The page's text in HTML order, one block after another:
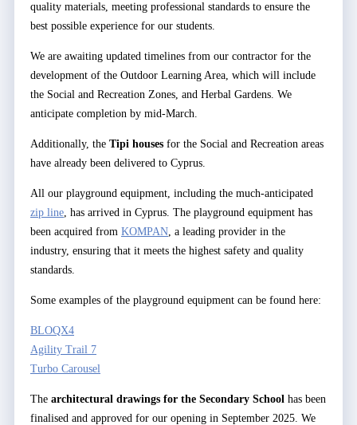
quality materials, meeting professional standards to ensure the
best possible experience for our students.
We are awaiting updated timelines from our contractor for the
development of the Outdoor Learning Area, which will include
the Social and Recreation Zones, and Herbal Gardens. We
anticipate completion by mid-March.
Additionally, the Tipi houses for the Social and Recreation areas
have already been delivered to Cyprus.
All our playground equipment, including the much-anticipated
zip line, has arrived in Cyprus. The playground equipment has
been acquired from KOMPAN, a leading provider in the
industry, ensuring that it meets the highest safety and quality
standards.
Some examples of the playground equipment can be found here:
BLOQX4
Agility Trail 7
Turbo Carousel
The architectural drawings for the Secondary School has been
finalised and approved for our opening in September 2025. We